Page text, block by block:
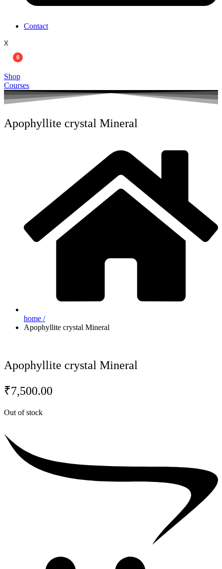
Contact
X
0
Shop
Courses
Apophyllite crystal Mineral
home /
Apophyllite crystal Mineral
Apophyllite crystal Mineral
₹7,500.00
Out of stock